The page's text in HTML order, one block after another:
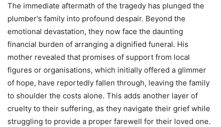
The immediate aftermath of the tragedy has plunged the
plumber's family into profound despair. Beyond the
emotional devastation, they now face the daunting
financial burden of arranging a dignified funeral. His
mother revealed that promises of support from local
figures or organisations, which initially offered a glimmer
of hope, have reportedly fallen through, leaving the family
to shoulder the costs alone. This adds another layer of
cruelty to their suffering, as they navigate their grief while
struggling to provide a proper farewell for their loved one.